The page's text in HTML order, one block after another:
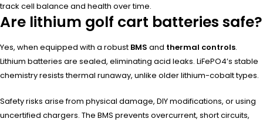
track cell balance and health over time.
Are lithium golf cart batteries safe?
Yes, when equipped with a robust BMS and thermal controls.
Lithium batteries are sealed, eliminating acid leaks. LiFePO4’s stable
chemistry resists thermal runaway, unlike older lithium-cobalt types.
Safety risks arise from physical damage, DIY modifications, or using
uncertified chargers. The BMS prevents overcurrent, short circuits,